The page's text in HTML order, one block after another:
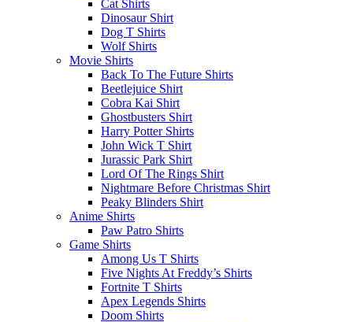
Cat Shirts
Dinosaur Shirt
Dog T Shirts
Wolf Shirts
Movie Shirts
Back To The Future Shirts
Beetlejuice Shirt
Cobra Kai Shirt
Ghostbusters Shirt
Harry Potter Shirts
John Wick T Shirt
Jurassic Park Shirt
Lord Of The Rings Shirt
Nightmare Before Christmas Shirt
Peaky Blinders Shirt
Anime Shirts
Paw Patro Shirts
Game Shirts
Among Us T Shirts
Five Nights At Freddy’s Shirts
Fortnite T Shirts
Apex Legends Shirts
Doom Shirts